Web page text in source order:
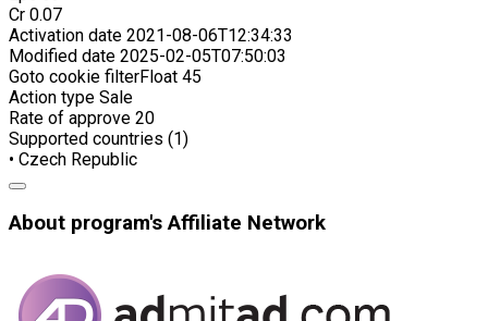
Cr 0.07
Activation date 2021-08-06T12:34:33
Modified date 2025-02-05T07:50:03
Goto cookie filterFloat 45
Action type Sale
Rate of approve 20
Supported countries (1)
• Czech Republic
About program's Affiliate Network